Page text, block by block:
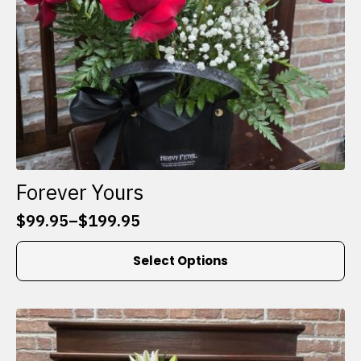
product
page
Forever Yours
$99.95–$199.95
Price
range:
through
$199.95
Select Options
This
multiple
variants.
The